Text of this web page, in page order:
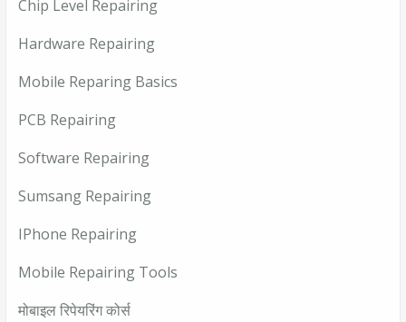
Chip Level Repairing
Hardware Repairing
Mobile Reparing Basics
PCB Repairing
Software Repairing
Sumsang Repairing
IPhone Repairing
Mobile Repairing Tools
मोबाइल रिपेयरिंग कोर्स